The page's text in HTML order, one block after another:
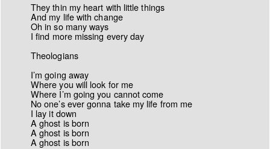
They thin my heart with little things
And my life with change
Oh in so many ways
I find more missing every day
Theologians
I’m going away
Where you will look for me
Where I’m going you cannot come
No one’s ever gonna take my life from me
I lay it down
A ghost is born
A ghost is born
A ghost is born